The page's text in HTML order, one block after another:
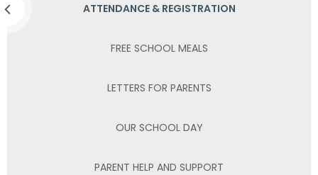
ATTENDANCE & REGISTRATION
FREE SCHOOL MEALS
LETTERS FOR PARENTS
OUR SCHOOL DAY
PARENT HELP AND SUPPORT